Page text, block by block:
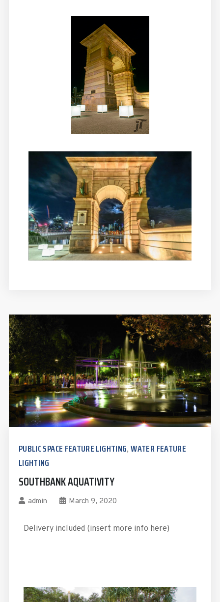
PUBLIC SPACE FEATURE LIGHTING,WATER FEATURE
LIGHTING
SOUTHBANK AQUATIVITY
admin March 9, 2020
Delivery included (insert more info here)